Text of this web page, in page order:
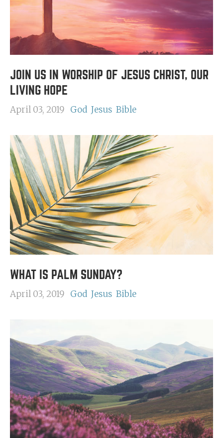
JOIN US IN WORSHIP OF JESUS CHRIST, OUR
LIVING HOPE
April 03, 2019 God Jesus Bible
WHAT IS PALM SUNDAY?
April 03, 2019 God Jesus Bible